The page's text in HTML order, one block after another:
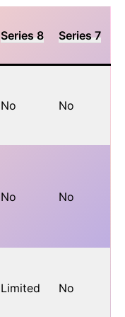
Series 8 Series 7
No No
No No
Limited No